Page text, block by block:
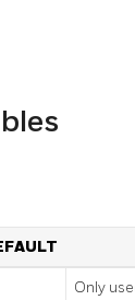
Only